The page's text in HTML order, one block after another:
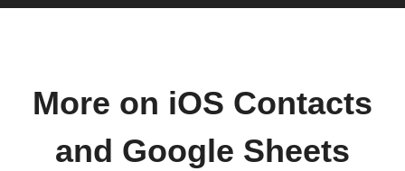
More on iOS Contacts
and Google Sheets